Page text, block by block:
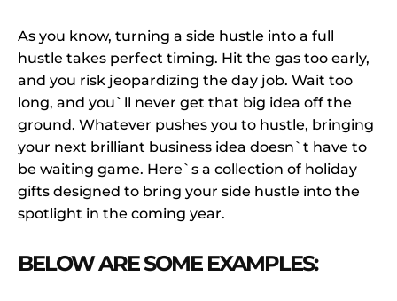
As you know, turning a side hustle into a full
hustle takes perfect timing. Hit the gas too early,
and you risk jeopardizing the day job. Wait too
long, and you`ll never get that big idea off the
ground. Whatever pushes you to hustle, bringing
your next brilliant business idea doesn`t have to
be waiting game. Here`s a collection of holiday
gifts designed to bring your side hustle into the
spotlight in the coming year.
BELOW ARE SOME EXAMPLES: